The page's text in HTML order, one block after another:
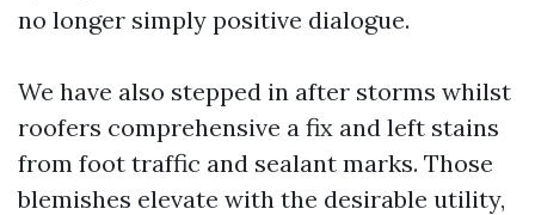
no longer simply positive dialogue.
We have also stepped in after storms whilst
roofers comprehensive a fix and left stains
from foot traffic and sealant marks. Those
blemishes elevate with the desirable utility,